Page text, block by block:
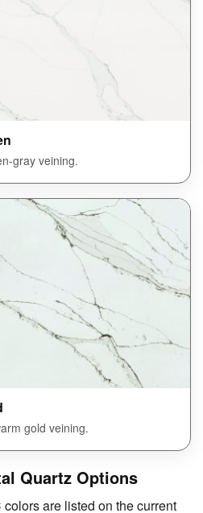
gray veining.
gold veining.
Quartz Options
are listed on the current